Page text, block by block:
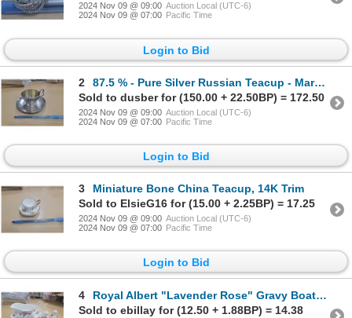
2024 Nov 09 @ 09:00 Auction Local (UTC-6)
2024 Nov 09 @ 07:00 Pacific Time
Login to Bid
2
87.5 % - Pure Silver Russian Teacup - Marked "84", 1899-1908
Sold to dusber for (150.00 + 22.50BP) = 172.50
2024 Nov 09 @ 09:00 Auction Local (UTC-6)
2024 Nov 09 @ 07:00 Pacific Time
Login to Bid
3
Miniature Bone China Teacup, 14K Trim
Sold to ElsieG16 for (15.00 + 2.25BP) = 17.25
2024 Nov 09 @ 09:00 Auction Local (UTC-6)
2024 Nov 09 @ 07:00 Pacific Time
Login to Bid
4
Royal Albert "Lavender Rose" Gravy Boat and Salt and Pepper Shakers
Sold to ebillay for (12.50 + 1.88BP) = 14.38